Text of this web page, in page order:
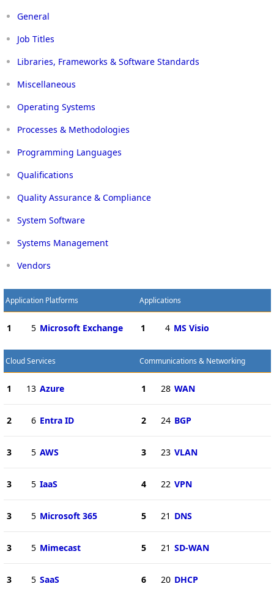
General
Job Titles
Libraries, Frameworks & Software Standards
Miscellaneous
Operating Systems
Processes & Methodologies
Programming Languages
Qualifications
Quality Assurance & Compliance
System Software
Systems Management
Vendors
Application Platforms
1 5 Microsoft Exchange
Applications
1 4 MS Visio
Cloud Services
1 13 Azure
2 6 Entra ID
3 5 AWS
3 5 IaaS
3 5 Microsoft 365
3 5 Mimecast
3 5 SaaS
Communications & Networking
1 28 WAN
2 24 BGP
3 23 VLAN
4 22 VPN
5 21 DNS
5 21 SD-WAN
6 20 DHCP